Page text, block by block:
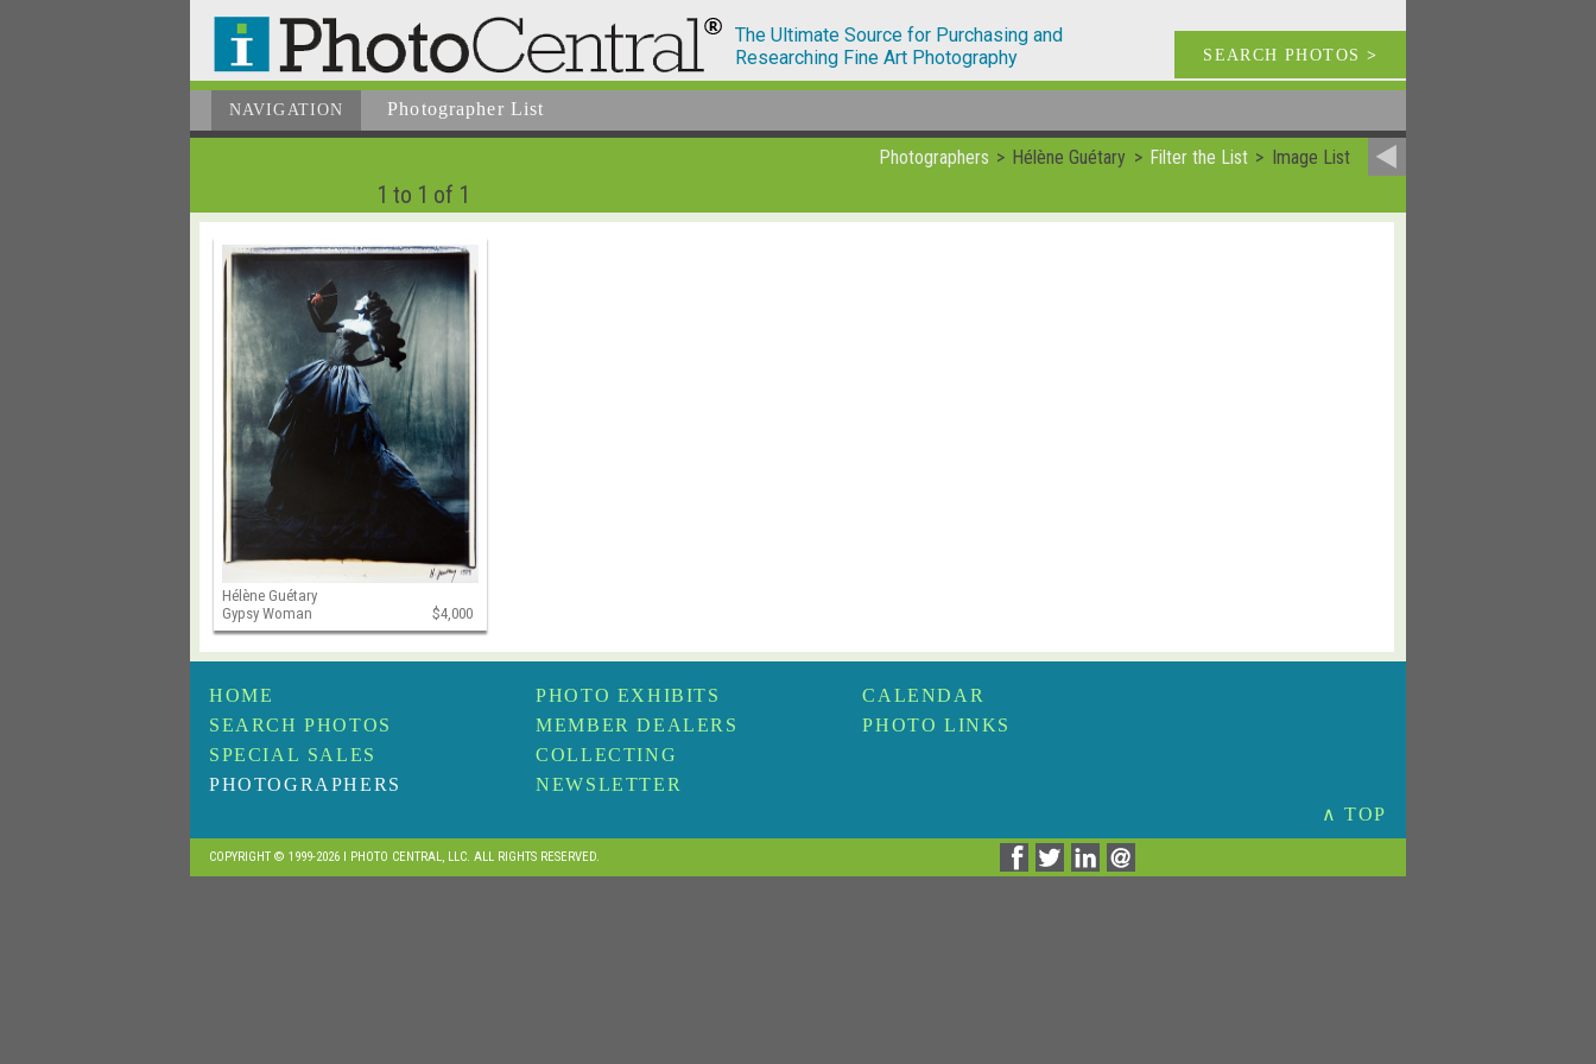
The Ultimate Source for Purchasing and
Researching Fine Art Photography
SEARCH PHOTOS >
NAVIGATION Photographer List
Photographers Hélène Guétary Filter the List Image List
1 to 1 of 1
Hélène Guétary
Gypsy Woman
$4,000
HOME
SEARCH PHOTOS
SPECIAL SALES
PHOTOGRAPHERS
PHOTO EXHIBITS
MEMBER DEALERS
COLLECTING
NEWSLETTER
CALENDAR
PHOTO LINKS
∧ TOP
COPYRIGHT © 1999-2026 I PHOTO CENTRAL, LLC. ALL RIGHTS RESERVED.